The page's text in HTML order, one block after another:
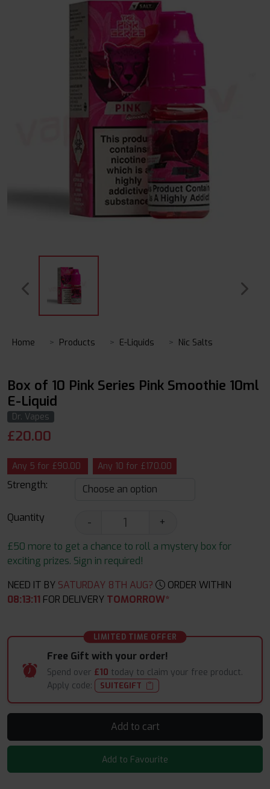
Home Products E-Liquids Nic Salts
Box of 10 Pink Series Pink Smoothie 10ml
E-Liquid
Dr. Vapes
£20.00
Any 5 for £90.00 Any 10 for £170.00
Strength:
Quantity -
+
£50 more to get a chance to roll a mystery box for
exciting prizes. Sign in required!
NEED IT BY SATURDAY 8TH AUG?
ORDER WITHIN
08:13:10 FOR DELIVERYTOMORROW*
LIMITED TIME OFFER
Free Gift with your order!
Spend over £10 today to claim your free product.
Apply code:
SUITEGIFT
Add to cart
Add to Favourite